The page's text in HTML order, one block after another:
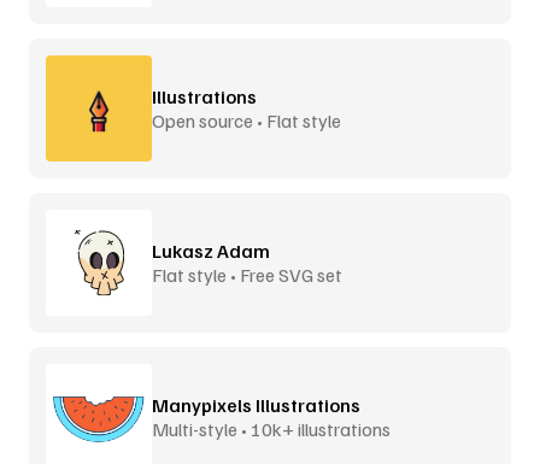
Illustrations
Open source • Flat style
Lukasz Adam
Flat style • Free SVG set
Manypixels Illustrations
Multi-style • 10k+ illustrations